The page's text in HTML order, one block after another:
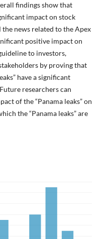
findings show that
impact on stock
news related to the Apex
positive impact on
to investors,
by proving that
have a significant
researchers can
of the “Panama leaks” on
the “Panama leaks” are